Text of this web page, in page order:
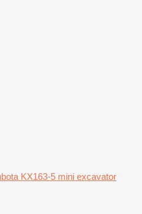
KX163-5 mini excavator